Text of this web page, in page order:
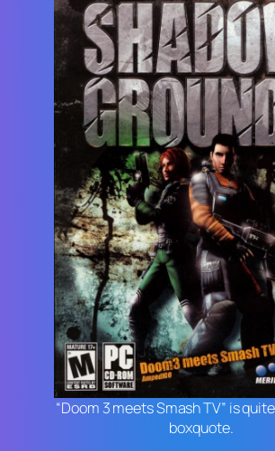
“Doom 3 meets Smash TV” is
boxquote.